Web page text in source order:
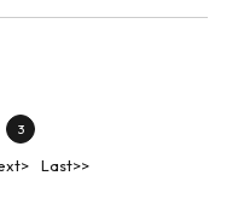
3
Last>>